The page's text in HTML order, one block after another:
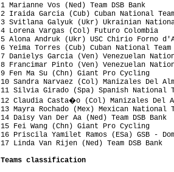
1 Marianne Vos (Ned) Team DSB
2 Iraida Garcia (Cub) Cuban
3 Svitlana Galyuk (Ukr) Ukrainian
4 Lorena Vargas (Col) Futuro
5 Alona Andruk (Ukr) USC Chirio
6 Yeima Torres (Cub) Cuban
7 Danielys Garcia (Ven) Venezuelan
8 Francimar Pinto (Ven) Venezuelan
9 Fen Ma Su (Chn) Giant Pro
10 Sandra Narvaez (Col) Manizales
11 Silvia Girado (Spa) Spanish
12 Claudia Casta�o (Col) Manizales
13 Mayra Rochado (Mex) Mexican
14 Daisy Van Der Aa (Ned) Team
15 Fei Wang (Chn) Giant Pro
16 Priscila Yamilet Ramos (ESa) GSB -
17 Linda Van Rijen (Ned) Team DSB
Teams classification